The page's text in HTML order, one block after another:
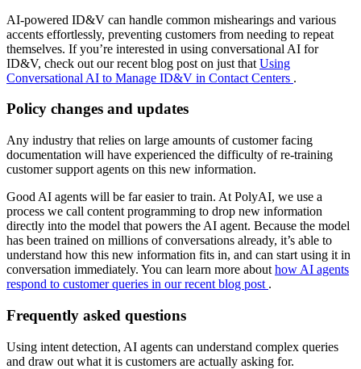
AI-powered ID&V can handle common mishearings and various
accents effortlessly, preventing customers from needing to repeat
themselves. If you’re interested in using conversational AI for
ID&V, check out our recent blog post on just that Using
Conversational AI to Manage ID&V in Contact Centers .
Policy changes and updates
Any industry that relies on large amounts of customer facing
documentation will have experienced the difficulty of re-training
customer support agents on this new information.
Good AI agents will be far easier to train. At PolyAI, we use a
process we call content programming to drop new information
directly into the model that powers the AI agent. Because the model
has been trained on millions of conversations already, it’s able to
understand how this new information fits in, and can start using it in
conversation immediately. You can learn more about how AI agents
respond to customer queries in our recent blog post .
Frequently asked questions
Using intent detection, AI agents can understand complex queries
and draw out what it is customers are actually asking for.